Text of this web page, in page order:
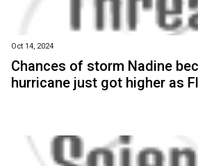
Oct 14, 2024
Chances of storm Nadine
hurricane just got higher as